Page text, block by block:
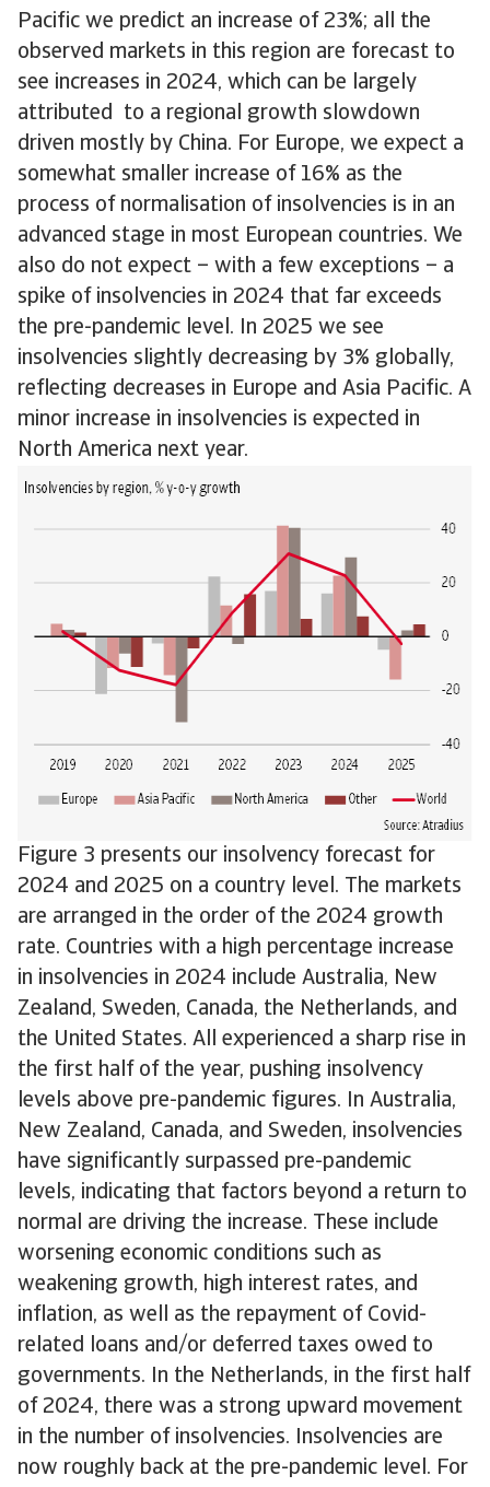
Pacific we predict an increase of 23%; all the
observed markets in this region are forecast to
see increases in 2024, which can be largely
attributed to a regional growth slowdown
driven mostly by China. For Europe, we expect a
somewhat smaller increase of 16% as the
process of normalisation of insolvencies is in an
advanced stage in most European countries. We
also do not expect – with a few exceptions – a
spike of insolvencies in 2024 that far exceeds
the pre-pandemic level. In 2025 we see
insolvencies slightly decreasing by 3% globally,
reflecting decreases in Europe and Asia Pacific. A
minor increase in insolvencies is expected in
North America next year.
Figure 3 presents our insolvency forecast for
2024 and 2025 on a country level. The markets
are arranged in the order of the 2024 growth
rate. Countries with a high percentage increase
in insolvencies in 2024 include Australia, New
Zealand, Sweden, Canada, the Netherlands, and
the United States. All experienced a sharp rise in
the first half of the year, pushing insolvency
levels above pre-pandemic figures. In Australia,
New Zealand, Canada, and Sweden, insolvencies
have significantly surpassed pre-pandemic
levels, indicating that factors beyond a return to
normal are driving the increase. These include
worsening economic conditions such as
weakening growth, high interest rates, and
inflation, as well as the repayment of Covid-
related loans and/or deferred taxes owed to
governments. In the Netherlands, in the first half
of 2024, there was a strong upward movement
in the number of insolvencies. Insolvencies are
now roughly back at the pre-pandemic level. For